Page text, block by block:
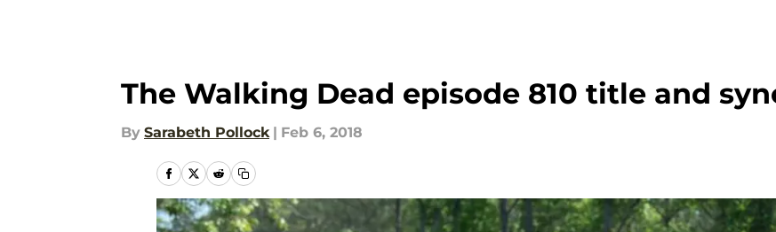
The Walking Dead episode 810 title and
By Sarabeth Pollock | Feb 6, 2018